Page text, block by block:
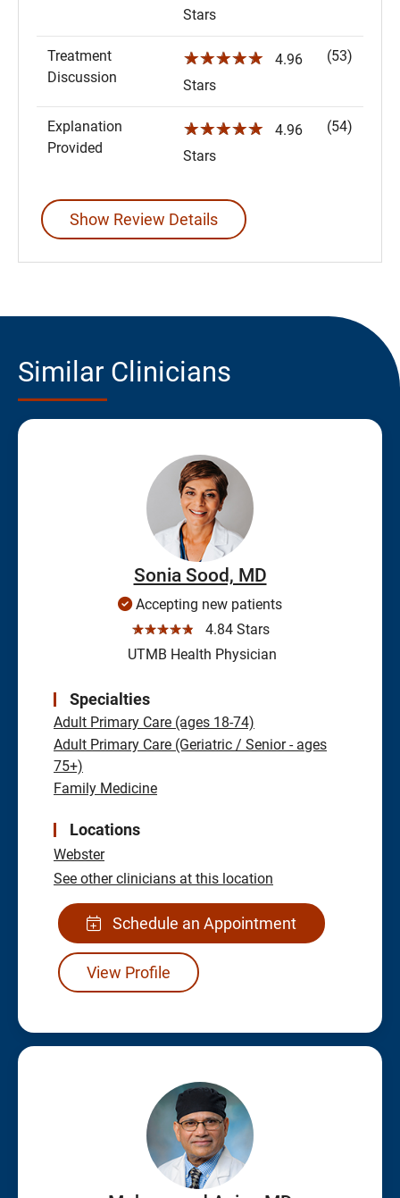
Stars
Treatment
Discussion
☆☆☆☆☆
4.96
Stars
(53)
Explanation
Provided
☆☆☆☆☆
4.96
Stars
(54)
Show Review Details
Similar Clinicians
Sonia Sood, MD
Accepting new patients
☆☆☆☆☆
4.84 Stars
UTMB Health Physician
Specialties
Adult Primary Care (ages 18-74)
Adult Primary Care (Geriatric / Senior - ages
75+)
Family Medicine
Locations
Webster
See other clinicians at this location
Schedule an Appointment
View Profile